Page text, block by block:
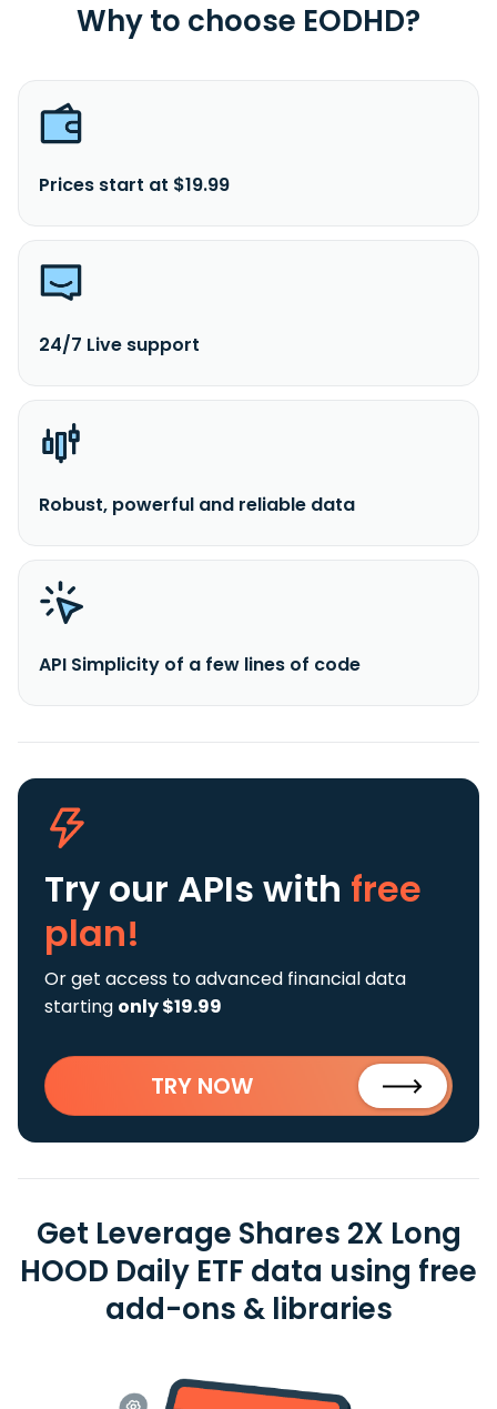
Why to choose EODHD?
Prices start at $19.99
24/7 Live support
Robust, powerful and reliable data
API Simplicity of a few lines of code
Try our APIs with free
plan!
Or get access to advanced financial data
starting only $19.99
TRY NOW
Get Leverage Shares 2X Long
HOOD Daily ETF data using free
add-ons & libraries